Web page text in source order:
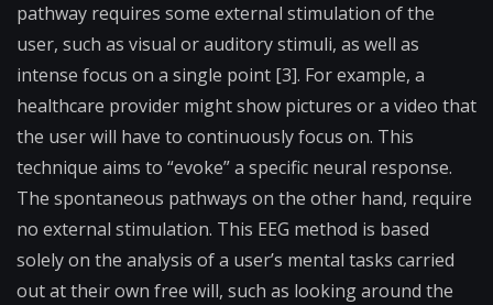
pathway requires some external stimulation of the
user, such as visual or auditory stimuli, as well as
intense focus on a single point [3]. For example, a
healthcare provider might show pictures or a video that
the user will have to continuously focus on. This
technique aims to “evoke” a specific neural response.
The spontaneous pathways on the other hand, require
no external stimulation. This EEG method is based
solely on the analysis of a user’s mental tasks carried
out at their own free will, such as looking around the